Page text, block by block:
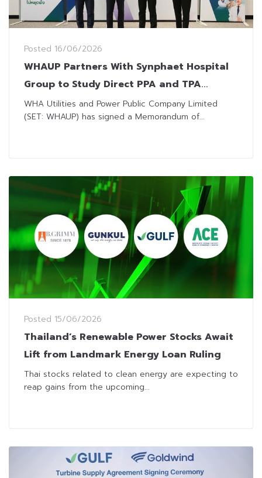
Posted 16/06/2026
WHAUP Partners With Synphaet Hospital
Group to Study Direct PPA and TPA
Models
WHA Utilities and Power Public Company Limited
(SET: WHAUP) has signed a Memorandum of...
Posted 15/06/2026
Thailand’s Renewable Power Stocks Await
Lift from Landmark Energy Loan Ruling
Thai stocks related to clean energy are expecting to
reap gains from the upcoming...